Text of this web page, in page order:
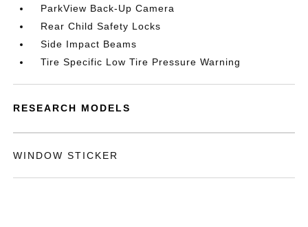
ParkView Back-Up Camera
Rear Child Safety Locks
Side Impact Beams
Tire Specific Low Tire Pressure Warning
RESEARCH MODELS
WINDOW STICKER